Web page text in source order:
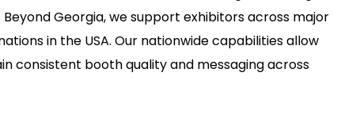
Georgia, we support exhibitors across major
in the USA. Our nationwide capabilities allow
consistent booth quality and messaging across